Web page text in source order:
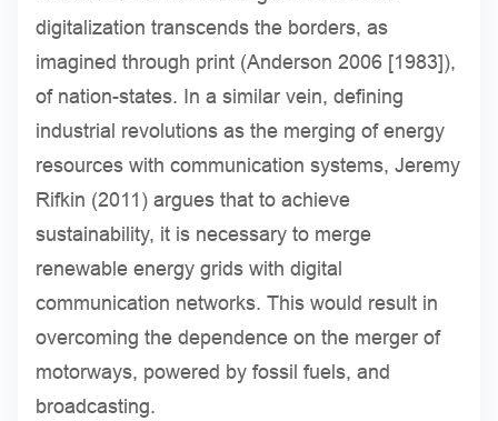
digitalization transcends the borders, as
imagined through print (Anderson 2006 [1983]),
of nation-states. In a similar vein, defining
industrial revolutions as the merging of energy
resources with communication systems, Jeremy
Rifkin (2011) argues that to achieve
sustainability, it is necessary to merge
renewable energy grids with digital
communication networks. This would result in
overcoming the dependence on the merger of
motorways, powered by fossil fuels, and
broadcasting.